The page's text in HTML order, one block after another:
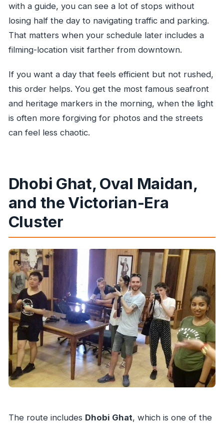
with a guide, you can see a lot of stops without
losing half the day to navigating traffic and parking.
That matters when your schedule later includes a
filming-location visit farther from downtown.
If you want a day that feels efficient but not rushed,
this order helps. You get the most famous seafront
and heritage markers in the morning, when the light
is often more forgiving for photos and the streets
can feel less chaotic.
Dhobi Ghat, Oval Maidan,
and the Victorian-Era
Cluster
The route includes Dhobi Ghat, which is one of the